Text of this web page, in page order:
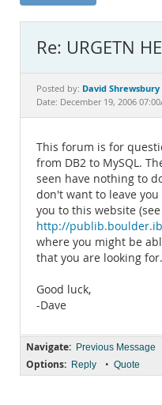
MySQL.com
Downloads
Re: URGETN
Posted by: David Shrewsbury
Date: December 19, 2006
This forum is for
from DB2 to MySQL.
seen have nothing to
don't want to leave
you to this website (see
http://
where you might be
that you are looking for.
Good luck,
-Dave
Navigate: Previous Message
Options: Reply • Quote